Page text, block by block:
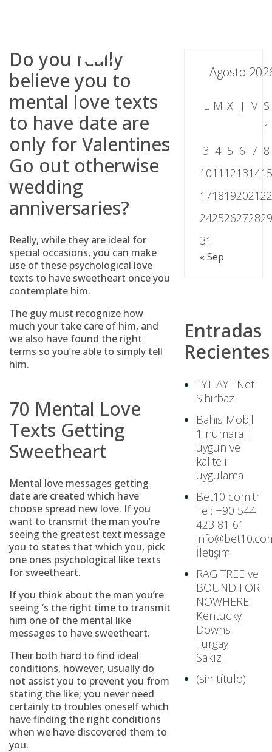
Do you really
believe you to
mental love texts
to have date are
only for Valentines
Go out otherwise
wedding
anniversaries?
Really, while they are ideal for
special occasions, you can make
use of these psychological love
texts to have sweetheart once you
contemplate him.
The guy must recognize how
much your take care of him, and
we also have found the right
terms so you’re able to simply tell
him.
70 Mental Love
Texts Getting
Sweetheart
Mental love messages getting
date are created which have
choose spread new love. If you
want to transmit the man you’re
seeing the greatest text message
you to states that which you, pick
one ones psychological like texts
for sweetheart.
If you think about the man you’re
seeing ‘s the right time to transmit
him one of the mental like
messages to have sweetheart.
Their both hard to find ideal
conditions, however, usually do
not assist you to prevent you from
stating the like; you never need
certainly to troubles oneself which
have finding the right conditions
when we have discovered them to
you.
Agosto
L M X J V S
1
3 4 5 6 7 8
1011 121314
1718192021
2425262728
31
« Sep
Entradas
Recientes
TYT-AYT Net
Sihirbazı
Bahis Mobil
1 numaralı
uygun ve
kaliteli
uygulama
Bet10 com.tr
Tel: +90 544
423 81 61
İletişim
RAG TREE ve
BOUND FOR
NOWHERE
Kentucky
Downs
Turgay
Sakızlı
(sin título)